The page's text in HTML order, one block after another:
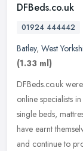
DFBeds.co.uk
01924 444442
Batley, West
(1.33 ml)
DFBeds.co.uk
online specialists
single beds,
have earnt
and continue to